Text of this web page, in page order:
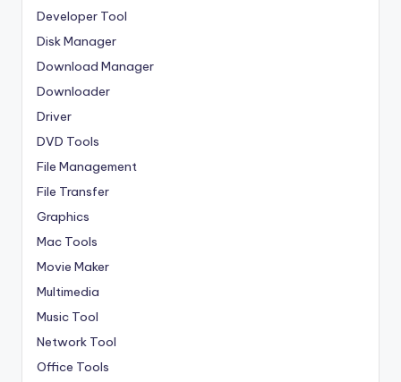
Developer Tool
Disk Manager
Download Manager
Downloader
Driver
DVD Tools
File Management
File Transfer
Graphics
Mac Tools
Movie Maker
Multimedia
Music Tool
Network Tool
Office Tools